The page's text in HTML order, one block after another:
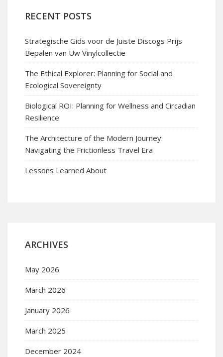
RECENT POSTS
Strategische Gids voor de Juiste Discogs Prijs
Bepalen van Uw Vinylcollectie
The Ethical Explorer: Planning for Social and
Ecological Sovereignty
Biological ROI: Planning for Wellness and Circadian
Resilience
The Architecture of the Modern Journey:
Navigating the Frictionless Travel Era
Lessons Learned About
ARCHIVES
May 2026
March 2026
January 2026
March 2025
December 2024